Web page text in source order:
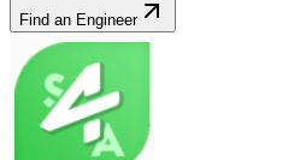
Find an Engineer